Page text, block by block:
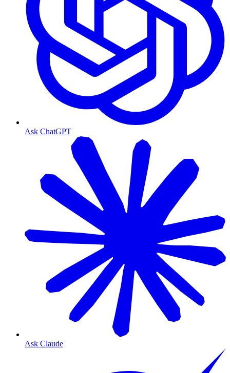
Ask ChatGPT
Ask Claude